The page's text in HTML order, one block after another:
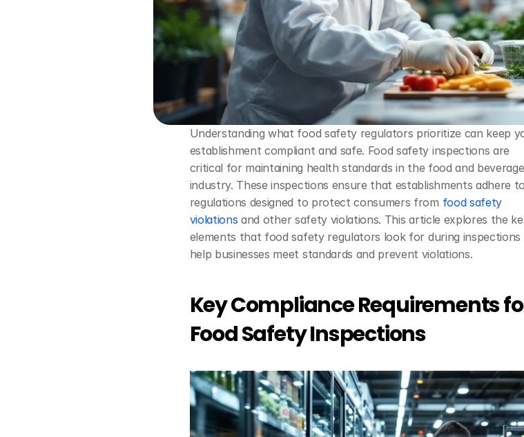
Understanding what food safety regulators prioritize can keep
establishment compliant and safe. Food safety inspections are
critical for maintaining health standards in the food and beverage
industry. These inspections ensure that establishments adhere to
regulations designed to protect consumers from food safety
violations and other safety violations. This article explores the
elements that food safety regulators look for during inspections
help businesses meet standards and prevent violations.
Key Compliance Requirements
Food Safety Inspections